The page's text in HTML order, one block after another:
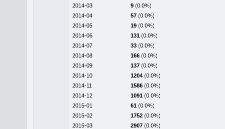
2014-03
9 (0.0%)
2014-04
57 (0.0%)
2014-05
19 (0.0%)
2014-06
131 (0.0%)
2014-07
33 (0.0%)
2014-08
166 (0.0%)
2014-09
137 (0.0%)
2014-10
1204 (0.0%)
2014-11
1586 (0.0%)
2014-12
1091 (0.0%)
2015-01
61 (0.0%)
2015-02
1752 (0.0%)
2015-03
2907 (0.0%)